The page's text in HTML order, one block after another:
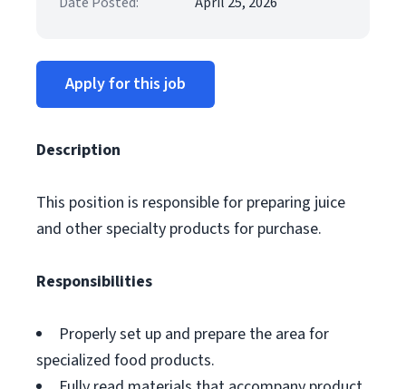
Apply for this job
Description
This position is responsible for preparing juice
and other specialty products for purchase.
Responsibilities
Properly set up and prepare the area for
specialized food products.